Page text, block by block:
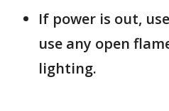
If power is out,
use any open
lighting.